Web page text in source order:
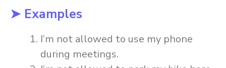
➤ Examples
I’m not allowed to use my phone
during meetings.